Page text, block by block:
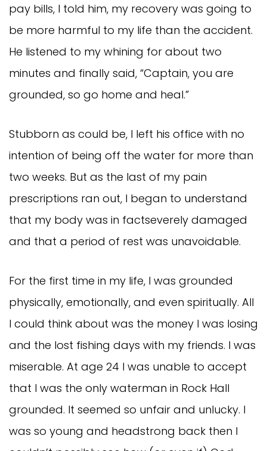
pay bills, I told him, my recovery was going to
be more harmful to my life than the accident.
He listened to my whining for about two
minutes and finally said, “Captain, you are
grounded, so go home and heal.”
Stubborn as could be, I left his office with no
intention of being off the water for more than
two weeks. But as the last of my pain
prescriptions ran out, I began to understand
that my body was in factseverely damaged
and that a period of rest was unavoidable.
For the first time in my life, I was grounded
physically, emotionally, and even spiritually. All
I could think about was the money I was losing
and the lost fishing days with my friends. I was
miserable. At age 24 I was unable to accept
that I was the only waterman in Rock Hall
grounded. It seemed so unfair and unlucky. I
was so young and headstrong back then I